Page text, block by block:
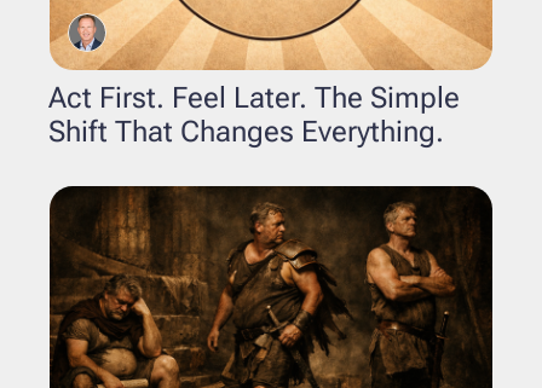
Act First. Feel Later. The Simple
Shift That Changes Everything.